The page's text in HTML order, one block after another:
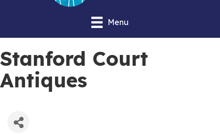
Menu
Stanford Court
Antiques